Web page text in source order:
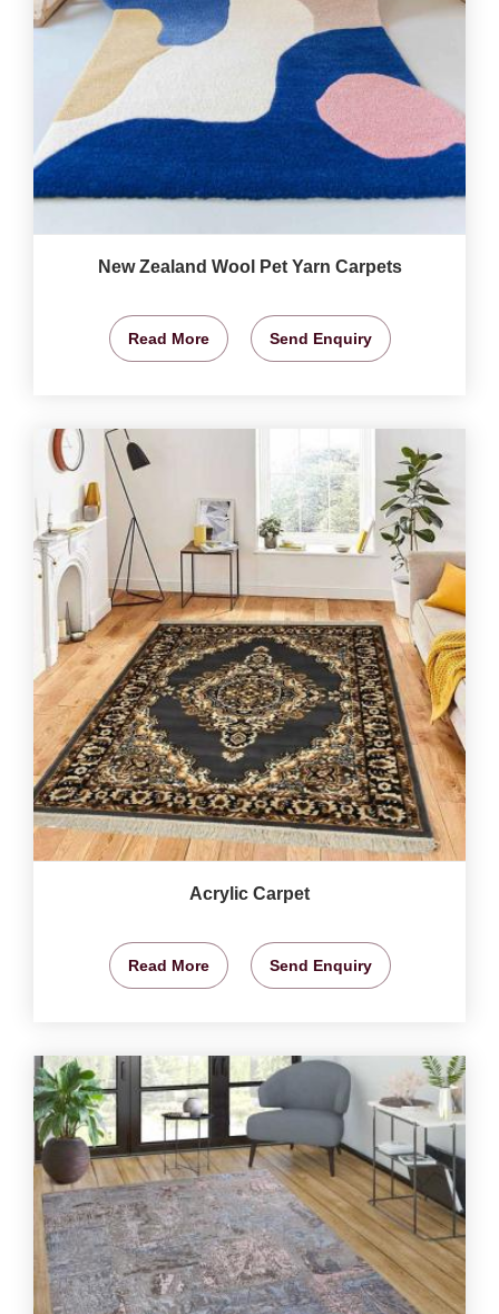
New Zealand Wool Pet Yarn Carpets
Read More Send Enquiry
Acrylic Carpet
Read More Send Enquiry